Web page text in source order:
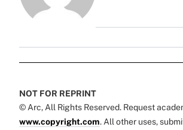
NOT FOR REPRINT
© Arc, All Rights Reserved. Request
www.copyright.com. All other uses,